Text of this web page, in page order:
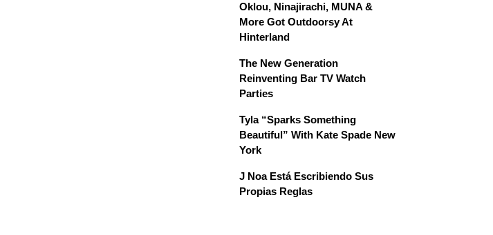
Oklou, Ninajirachi, MUNA &
More Got Outdoorsy At
Hinterland
The New Generation
Reinventing Bar TV Watch
Parties
Tyla “Sparks Something
Beautiful” With Kate Spade New
York
J Noa Está Escribiendo Sus
Propias Reglas